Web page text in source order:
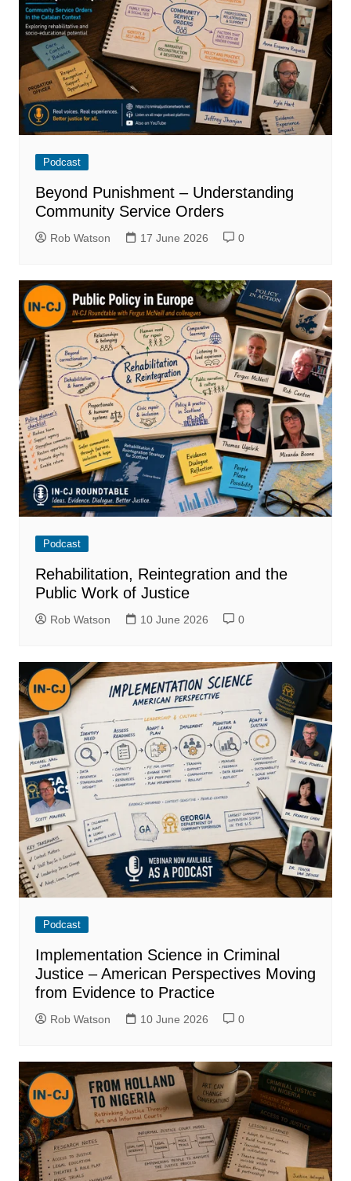
Podcast
Beyond Punishment – Understanding
Community Service Orders
Rob Watson 17 June 2026 0
Podcast
Rehabilitation, Reintegration and the
Public Work of Justice
Rob Watson 10 June 2026 0
Podcast
Implementation Science in Criminal
Justice – American Perspectives Moving
from Evidence to Practice
Rob Watson 10 June 2026 0